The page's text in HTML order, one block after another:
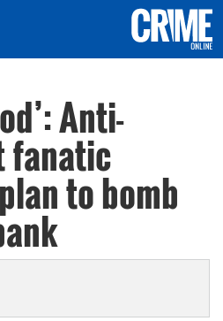
Anti-
fanatic
to bomb